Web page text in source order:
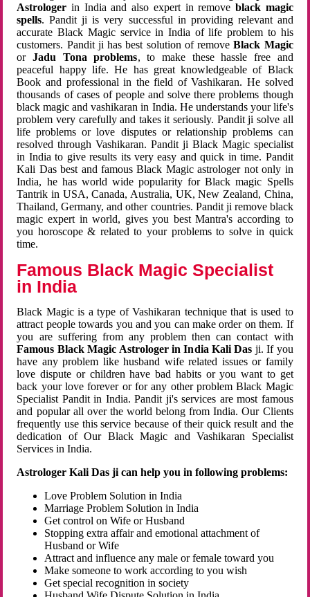
Astrologer in India and also expert in remove black magic
spells. Pandit ji is very successful in providing relevant and
accurate Black Magic service in India of life problem to his
customers. Pandit ji has best solution of removeBlack Magic
orJadu Tona problems, to make these hassle free and
peaceful happy life. He has great knowledgeable of Black
Book and professional in the field of Vashikaran. He solved
thousands of cases of people and solve there problems though
black magic and vashikaran in India. He understands your life's
problem very carefully and takes it seriously. Pandit ji solve all
life problems or love disputes or relationship problems can
resolved through Vashikaran. Pandit ji Black Magic specialist
in India to give results its very easy and quick in time. Pandit
Kali Das best and famous Black Magic astrologer not only in
India, he has world wide popularity for Black magic Spells
Tantrik in USA, Canada, Australia, UK, New Zealand, China,
Thailand, Germany, and other countries. Pandit ji remove black
magic expert in world, gives you best Mantra's according to
you horoscope & related to your problems to solve in quick
time.
Famous Black Magic Specialist
in India
Black Magic is a type of Vashikaran technique that is used to
attract people towards you and you can make order on them. If
you are suffering from any problem then can contact with
Famous Black Magic Astrologer in India Kali Das ji. If you
have any problem like husband wife related issues or family
love dispute or children have bad habits or you want to get
back your love forever or for any other problem Black Magic
Specialist Pandit in India. Pandit ji's services are most famous
and popular all over the world belong from India. Our Clients
frequently use this service because of their quick result and the
dedication of Our Black Magic and Vashikaran Specialist
Services in India.
Astrologer Kali Das ji can help you in following problems:
Love Problem Solution in India
Marriage Problem Solution in India
Get control on Wife or Husband
Stopping extra affair and emotional attachment of
Husband or Wife
Attract and influence any male or female toward you
Make someone to work according to you wish
Get special recognition in society